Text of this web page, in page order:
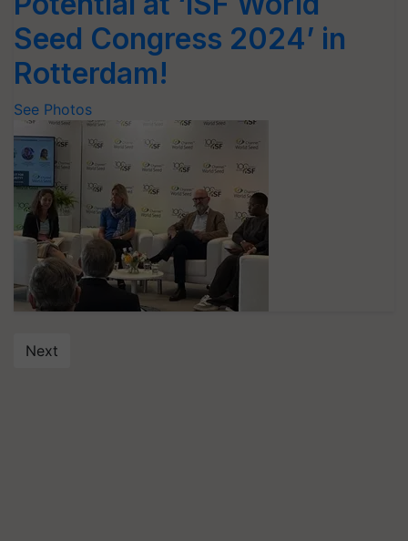
Seed Congress 2024’ in
Rotterdam!
See Photos
Next